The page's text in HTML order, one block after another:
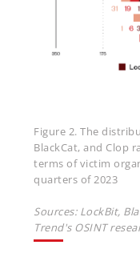
Figure 2. The
BlackCat, and Clop
terms of victim
quarters of 2023
Sources: LockBit,
Trend's OSINT